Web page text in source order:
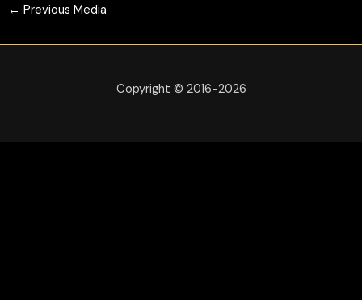
← Previous Media
Copyright © 2016-2026